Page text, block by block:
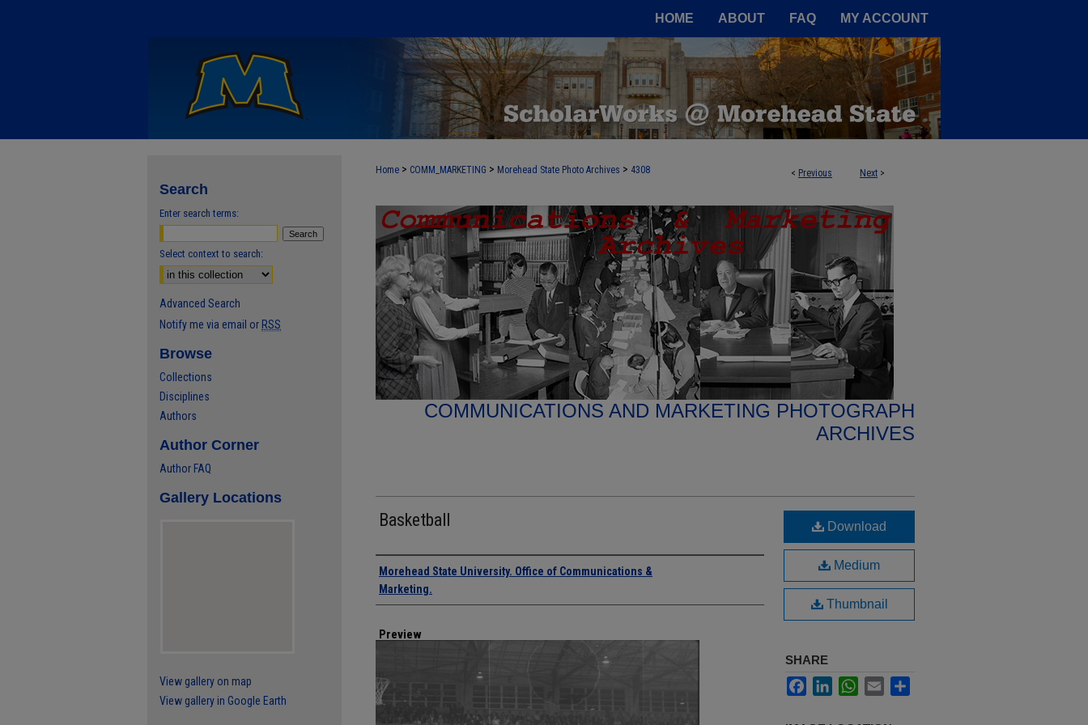
HOME ABOUT FAQ MY ACCOUNT
< Previous Next >
Home > COMM_MARKETING > Morehead State Photo Archives > 4308
COMMUNICATIONS AND MARKETING PHOTOGRAPH
ARCHIVES
Basketball
Creator
Morehead State University. Office of Communications &
Marketing.
Preview
Download
Medium
Thumbnail
SHARE
FacebookLinkedInWhatsApp
Email
Search
Enter search terms:
Select context to search:
Advanced Search
Notify me via email or RSS
Browse
Collections
Disciplines
Authors
Author Corner
Author FAQ
Gallery Locations
View gallery on map
View gallery in Google Earth